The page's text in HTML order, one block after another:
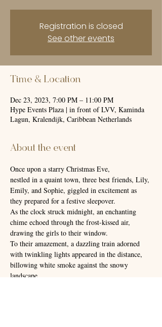
Registration is closed
See other events
Time & Location
Dec 23, 2023, 7:00 PM – 11:00 PM
Hype Events Plaza | in front of LVV, Kaminda
Lagun, Kralendijk, Caribbean Netherlands
About the event
Once upon a starry Christmas Eve,
nestled in a quaint town, three best friends, Lily,
Emily, and Sophie, giggled in excitement as
they prepared for a festive sleepover.
As the clock struck midnight, an enchanting
chime echoed through the frost-kissed air,
drawing the girls to their window.
To their amazement, a dazzling train adorned
with twinkling lights appeared in the distance,
billowing white smoke against the snowy
landscape.